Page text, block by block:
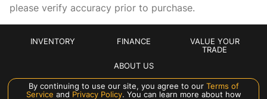
Driver foot rest
First-row windows Power first-row windows
Floor console Full floor console
please verify accuracy prior to purchase.
INVENTORY FINANCE
VALUE YOUR
TRADE
ABOUT US
By continuing to use our site, you agree to ourTerms of
Service and Privacy Policy. You can learn more about how